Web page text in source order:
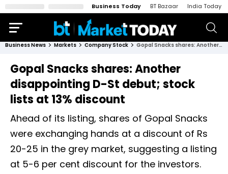
Business Today BT Bazaar India Today
Business News Markets Company Stock Gopal Snacks shares: Another disappointing D-St debut; stock lists at 13% discount
Gopal Snacks shares: Another
disappointing D-St debut; stock
lists at 13% discount
Ahead of its listing, shares of Gopal Snacks
were exchanging hands at a discount of Rs
20-25 in the grey market, suggesting a listing
at 5-6 per cent discount for the investors.